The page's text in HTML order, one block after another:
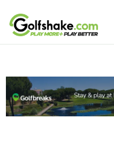
Skip to content